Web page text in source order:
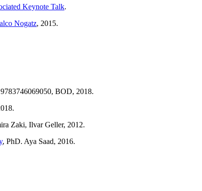
Keynote Talk.
Nogatz, 2015.
BOD, 2018.
Zaki, Ilvar Geller, 2012.
, PhD. Aya Saad, 2016.